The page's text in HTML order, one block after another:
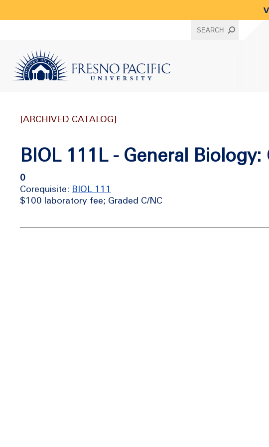
SEARCH
[ARCHIVED CATALOG]
BIOL 111L - General
0
Corequisite: BIOL 111
$100 laboratory fee; Graded C/NC